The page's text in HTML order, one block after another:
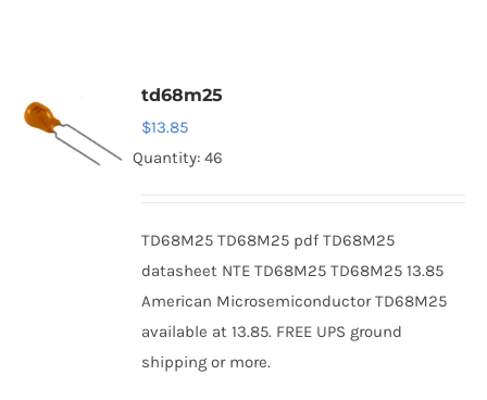
td68m25
$13.85
Quantity: 46
TD68M25 TD68M25 pdf TD68M25
datasheet NTE TD68M25 TD68M25 13.85
American Microsemiconductor TD68M25
available at 13.85. FREE UPS ground
shipping or more.